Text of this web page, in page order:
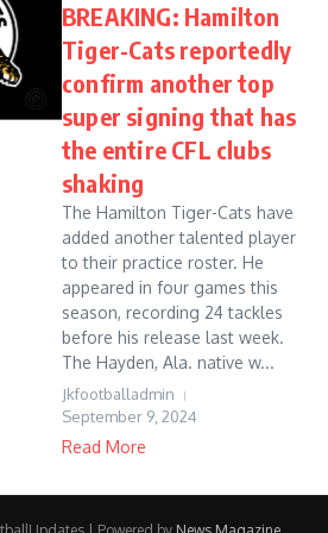
BREAKING: Hamilton
Tiger-Cats reportedly
confirm another top
super signing that has
the entire CFL clubs
shaking
The Hamilton Tiger-Cats have
added another talented player
to their practice roster. He
appeared in four games this
season, recording 24 tackles
before his release last week.
The Hayden, Ala. native w...
Jkfootballadmin
September 9, 2024
Read More